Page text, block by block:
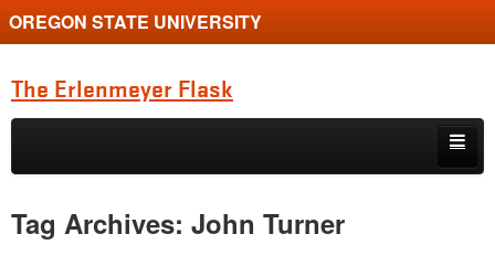
OREGON STATE UNIVERSITY
The Erlenmeyer Flask
Skip to primary content
Skip to secondary content
Graduate Student of the Quarter
Tag Archives: John Turner